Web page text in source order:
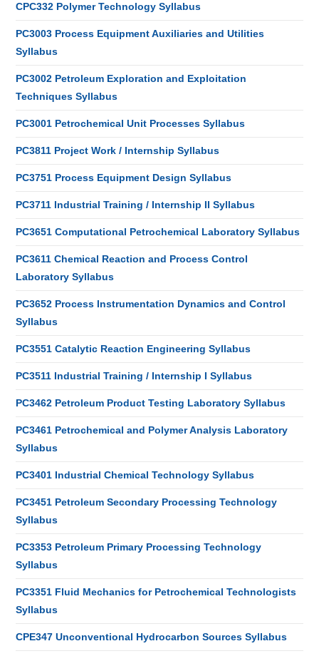
CPC332 Polymer Technology Syllabus
PC3003 Process Equipment Auxiliaries and Utilities
Syllabus
PC3002 Petroleum Exploration and Exploitation
Techniques Syllabus
PC3001 Petrochemical Unit Processes Syllabus
PC3811 Project Work / Internship Syllabus
PC3751 Process Equipment Design Syllabus
PC3711 Industrial Training / Internship II Syllabus
PC3651 Computational Petrochemical Laboratory Syllabus
PC3611 Chemical Reaction and Process Control
Laboratory Syllabus
PC3652 Process Instrumentation Dynamics and Control
Syllabus
PC3551 Catalytic Reaction Engineering Syllabus
PC3511 Industrial Training / Internship I Syllabus
PC3462 Petroleum Product Testing Laboratory Syllabus
PC3461 Petrochemical and Polymer Analysis Laboratory
Syllabus
PC3401 Industrial Chemical Technology Syllabus
PC3451 Petroleum Secondary Processing Technology
Syllabus
PC3353 Petroleum Primary Processing Technology
Syllabus
PC3351 Fluid Mechanics for Petrochemical Technologists
Syllabus
CPE347 Unconventional Hydrocarbon Sources Syllabus